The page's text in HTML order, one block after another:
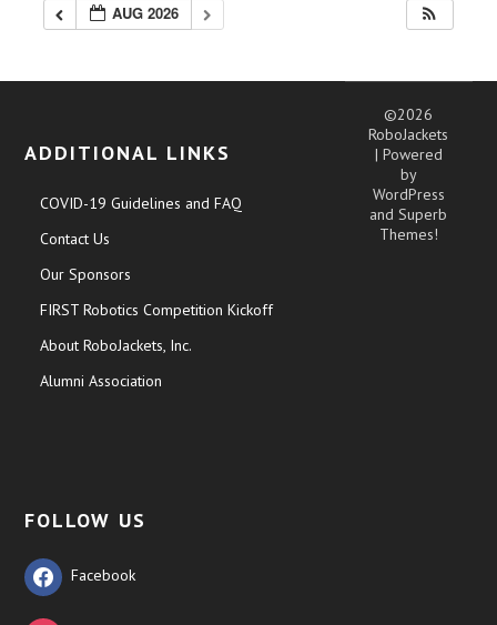
AUG 2026
ADDITIONAL LINKS
COVID-19 Guidelines and FAQ
Contact Us
Our Sponsors
FIRST Robotics Competition Kickoff
About RoboJackets, Inc.
Alumni Association
FOLLOW US
Facebook
©2026
RoboJackets
| Powered
by
WordPress
andSuperb
Themes!